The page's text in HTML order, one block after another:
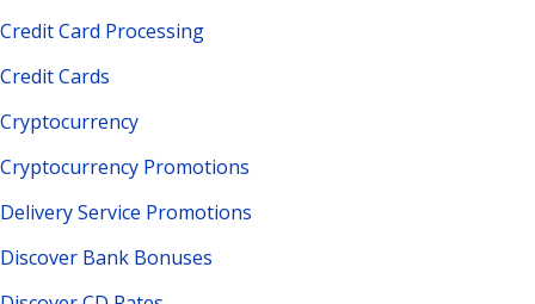
Credit Card Processing
Credit Cards
Cryptocurrency
Cryptocurrency Promotions
Delivery Service Promotions
Discover Bank Bonuses